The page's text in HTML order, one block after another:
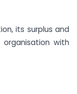
its surplus and
with